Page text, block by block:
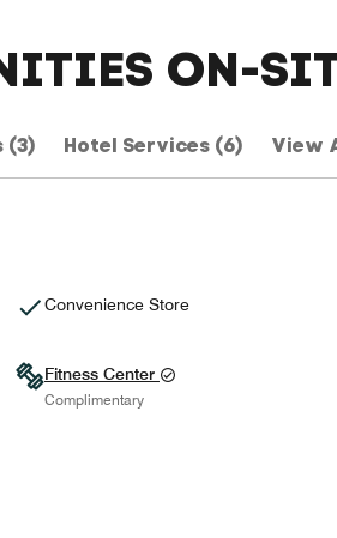
ON-
(3) Hotel Services (6) View
Convenience Store
Fitness Center
Complimentary